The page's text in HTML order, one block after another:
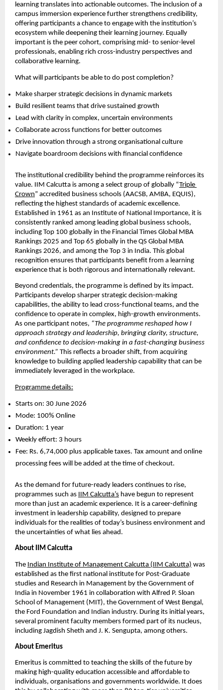
learning translates into actionable outcomes. The inclusion of a
campus immersion experience further strengthens credibility,
offering participants a chance to engage with the institution’s
ecosystem while deepening their learning journey. Equally
important is the peer cohort, comprising mid- to senior-level
professionals, enabling rich cross-industry perspectives and
collaborative learning.
What will participants be able to do post completion?
Make sharper strategic decisions in dynamic markets
Build resilient teams that drive sustained growth
Lead with clarity in complex, uncertain environments
Collaborate across functions for better outcomes
Drive innovation through a strong organisational culture
Navigate boardroom decisions with financial confidence
The institutional credibility behind the programme reinforces its
value. IIM Calcutta is among a select group of globally “Triple
Crown” accredited business schools (AACSB, AMBA, EQUIS),
reflecting the highest standards of academic excellence.
Established in 1961 as an Institute of National Importance, it is
consistently ranked among leading global business schools,
including Top 100 globally in the Financial Times Global MBA
Rankings 2025 and Top 65 globally in the QS Global MBA
Rankings 2026, and among the Top 3 in India. This global
recognition ensures that participants benefit from a learning
experience that is both rigorous and internationally relevant.
Beyond credentials, the programme is defined by its impact.
Participants develop sharper strategic decision-making
capabilities, the ability to lead cross-functional teams, and the
confidence to operate in complex, high-growth environments.
As one participant notes, “The programme reshaped how I
approach strategy and leadership, bringing clarity, structure,
and confidence to decision-making in a fast-changing business
environment.” This reflects a broader shift, from acquiring
knowledge to building applied leadership capability that can be
immediately leveraged in the workplace.
Programme details:
Starts on: 30 June 2026
Mode: 100% Online
Duration: 1 year
Weekly effort: 3 hours
Fee: Rs. 6,74,000 plus applicable taxes. Tax amount and online
processing fees will be added at the time of checkout.
As the demand for future-ready leaders continues to rise,
programmes such as IIM Calcutta’s have begun to represent
more than just an academic experience. It is a career-defining
investment in leadership capability, designed to prepare
individuals for the realities of today’s business environment and
the uncertainties of what lies ahead.
About IIM Calcutta
The Indian Institute of Management Calcutta (IIM Calcutta) was
established as the first national institute for Post-Graduate
studies and Research in Management by the Government of
India in November 1961 in collaboration with Alfred P. Sloan
School of Management (MIT), the Government of West Bengal,
the Ford Foundation and Indian industry. During its initial years,
several prominent faculty members formed part of its nucleus,
including Jagdish Sheth and J. K. Sengupta, among others.
About Emeritus
Emeritus is committed to teaching the skills of the future by
making high-quality education accessible and affordable to
individuals, organisations and governments worldwide. It does